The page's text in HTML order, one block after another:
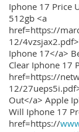
Iphone 17 Price
512gb <a
href=https://
12/
Iphone 17</a>
Clear Iphone 17
href=https://
12/
Out</a> Apple
Will Iphone 17
href=https://